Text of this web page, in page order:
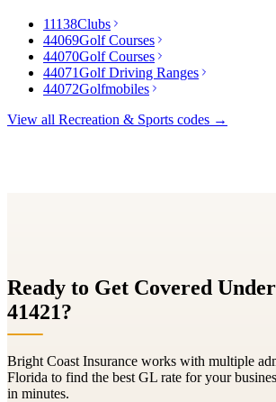
11138Clubs
44069Golf Courses
44070Golf Courses
44071Golf Driving Ranges
44072Golfmobiles
View all Recreation & Sports codes →
Ready to Get Covered
41421?
Bright Coast Insurance works with multiple
Florida to find the best GL rate for your
in minutes.